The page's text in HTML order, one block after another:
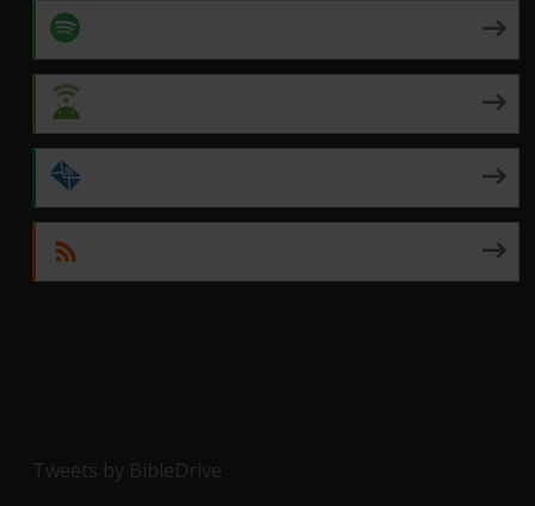
Tweets by BibleDrive